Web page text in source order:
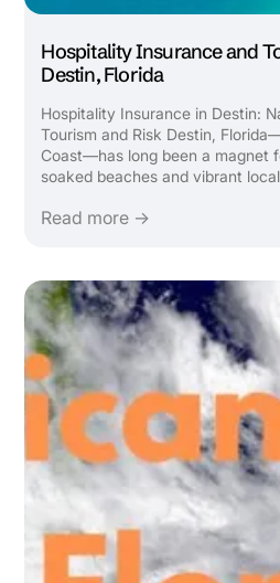
Hospitality Insurance and
Destin, Florida
Hospitality Insurance in Destin:
Tourism and Risk Destin,
Coast—has long been a magnet
soaked beaches and vibrant
draw millions annually, fueling a
Read more →